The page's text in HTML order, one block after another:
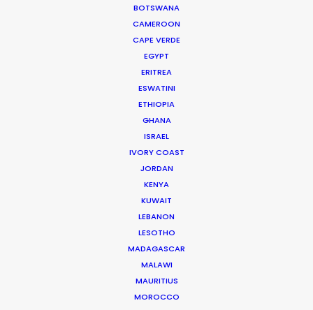
BOTSWANA
CAMEROON
CAPE VERDE
EGYPT
ERITREA
ESWATINI
ETHIOPIA
GHANA
ISRAEL
IVORY COAST
JORDAN
KENYA
KUWAIT
LEBANON
LESOTHO
MADAGASCAR
MALAWI
MAURITIUS
MOROCCO
Iceland's finest landscapes captured in two days
filming with remote direction from New York. Cost
savings on (tourist) crowd control was a plus for
this production shot during the pandemic.